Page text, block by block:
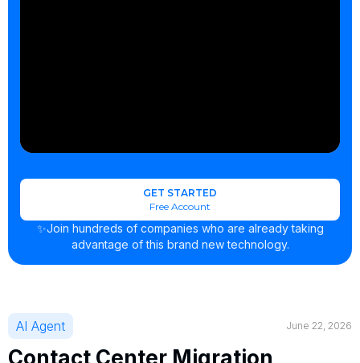
GET STARTED
Free Account
✨Join hundreds of companies who are already taking
advantage of this brand new technology.
AI Agent June 22, 2026
Contact Center Migration